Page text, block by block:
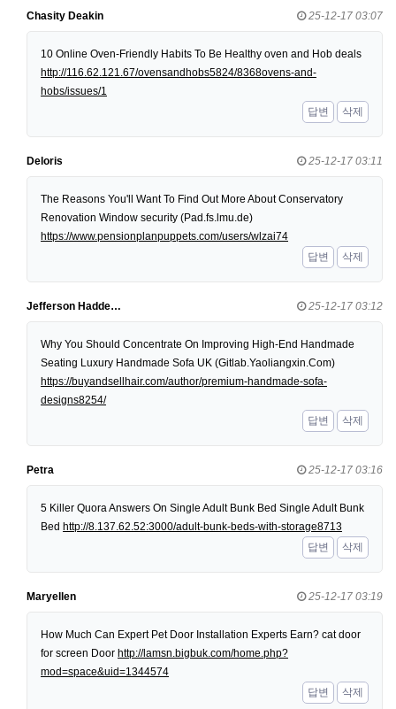
Chasity Deakin 25-12-17 03:07
10 Online Oven-Friendly Habits To Be Healthy oven and Hob deals
http://116.62.121.67/ovensandhobs5824/8368ovens-and-
hobs/issues/1
답변
삭제
Deloris 25-12-17 03:11
The Reasons You'll Want To Find Out More About Conservatory
Renovation Window security (Pad.fs.lmu.de)
https://www.pensionplanpuppets.com/users/wlzai74
답변
삭제
Jefferson Hadde… 25-12-17 03:12
Why You Should Concentrate On Improving High-End Handmade
Seating Luxury Handmade Sofa UK (Gitlab.Yaoliangxin.Com)
https://buyandsellhair.com/author/premium-handmade-sofa-
designs8254/
답변
삭제
Petra 25-12-17 03:16
5 Killer Quora Answers On Single Adult Bunk Bed Single Adult Bunk
Bed http://8.137.62.52:3000/adult-bunk-beds-with-storage8713
답변
삭제
Maryellen 25-12-17 03:19
How Much Can Expert Pet Door Installation Experts Earn? cat door
for screen Door http://lamsn.bigbuk.com/home.php?
mod=space&uid=1344574
답변
삭제